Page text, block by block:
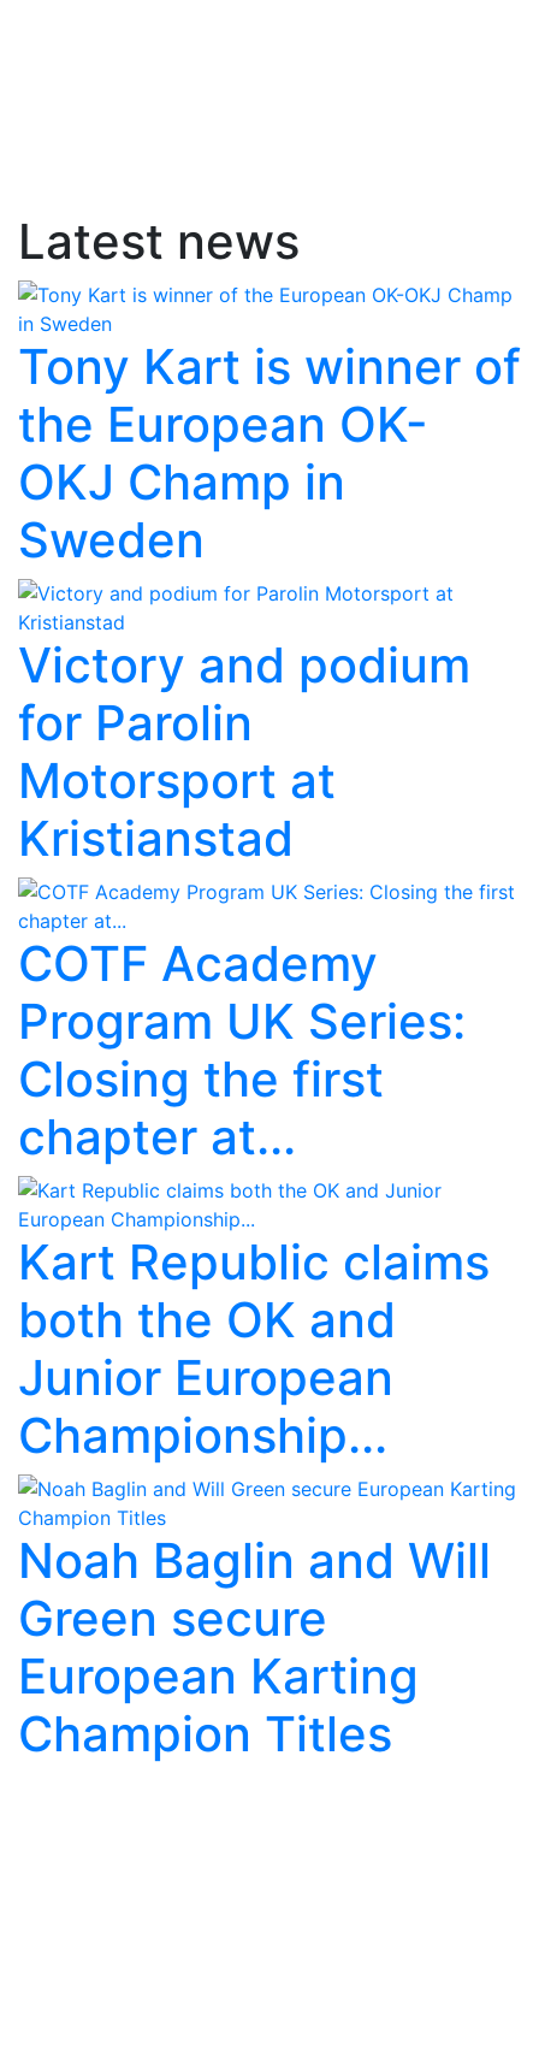
Latest news
Tony Kart is winner of
the European OK-
OKJ Champ in
Sweden
Victory and podium
for Parolin
Motorsport at
Kristianstad
COTF Academy
Program UK Series:
Closing the first
chapter at...
Kart Republic claims
both the OK and
Junior European
Championship...
Noah Baglin and Will
Green secure
European Karting
Champion Titles